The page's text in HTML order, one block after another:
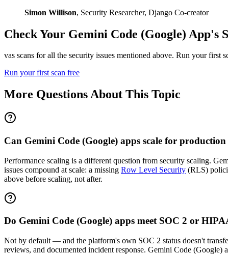
Simon Willison, Security Researcher, Django Co-creator
Check Your Gemini Code (Google) App's
vas scans for all the security issues mentioned above. Run your
Run your first scan free
More Questions About This Topic
Can Gemini Code (Google) apps scale for
Performance scaling is a different question from security scaling.
issues compound at scale: a missing Row Level Security (RLS)
above before scaling, not after.
Do Gemini Code (Google) apps meet SOC 2 or
Not by default — and the platform's own SOC 2 status doesn't
reviews, and documented incident response. Gemini Code